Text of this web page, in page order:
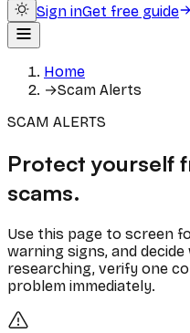
Sign inGet free guide
Home
→Scam Alerts
SCAM ALERTS
Protect yourself
scams.
Use this page to screen
warning signs, and
researching, verify one
problem immediately.